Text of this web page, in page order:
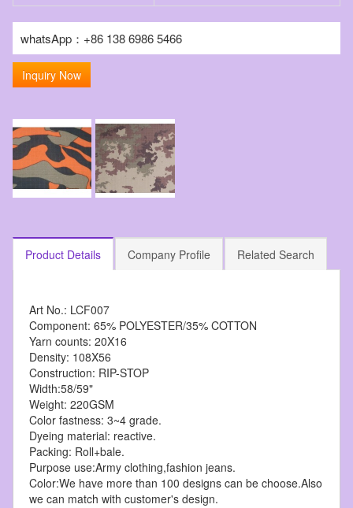
whatsApp：+86 138 6986 5466
Inquiry Now
Product Details Company Profile Related Search
Art No.: LCF007
Component: 65% POLYESTER/35% COTTON
Yarn counts: 20X16
Density: 108X56
Construction: RIP-STOP
Width:58/59"
Weight: 220GSM
Color fastness: 3~4 grade.
Dyeing material: reactive.
Packing: Roll+bale.
Purpose use:Army clothing,fashion jeans.
Color:We have more than 100 designs can be choose.Also
we can match with customer's design.